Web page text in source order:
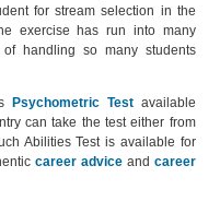
for stream selection in the
exercise has run into many
handling so many students
Psychometric Testavailable
can take the test either from
Abilities Test is available for
career adviceand career